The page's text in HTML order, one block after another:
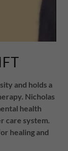
and holds a
Nicholas
health
care system.
healing and